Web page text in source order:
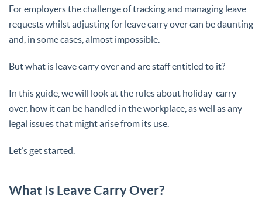
For employers the challenge of tracking and managing leave
requests whilst adjusting for leave carry over can be daunting
and, in some cases, almost impossible.
But what is leave carry over and are staff entitled to it?
In this guide, we will look at the rules about holiday-carry
over, how it can be handled in the workplace, as well as any
legal issues that might arise from its use.
Let’s get started.
What Is Leave Carry Over?